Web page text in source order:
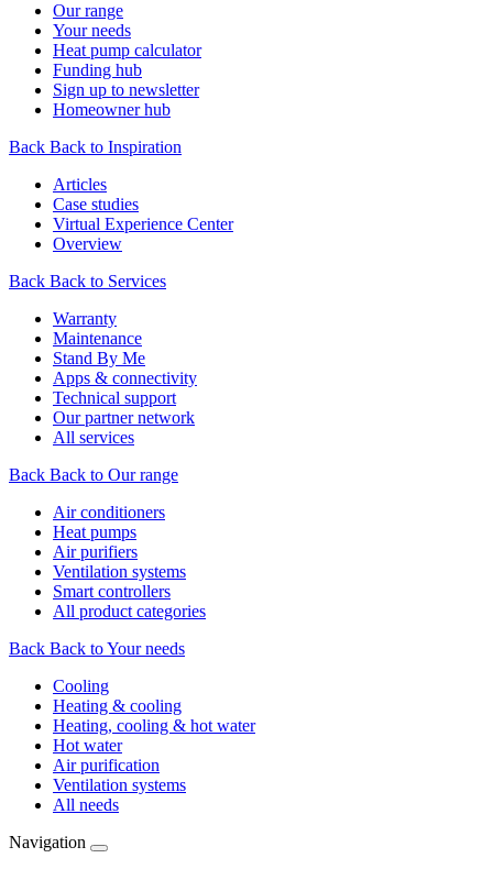
Our range
Your needs
Heat pump calculator
Funding hub
Sign up to newsletter
Homeowner hub
Back Back to Inspiration
Articles
Case studies
Virtual Experience Center
Overview
Back Back to Services
Warranty
Maintenance
Stand By Me
Apps & connectivity
Technical support
Our partner network
All services
Back Back to Our range
Air conditioners
Heat pumps
Air purifiers
Ventilation systems
Smart controllers
All product categories
Back Back to Your needs
Cooling
Heating & cooling
Heating, cooling & hot water
Hot water
Air purification
Ventilation systems
All needs
Navigation